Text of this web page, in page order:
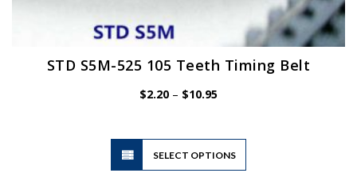
STD S5M-525 105 Teeth Timing Belt
$2.20 – $10.95Price
SELECT OPTIONS
This
has